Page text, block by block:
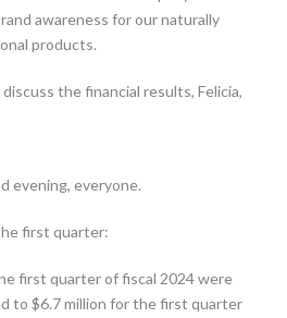
awareness for our naturally
products.
the financial results, Felicia,
evening, everyone.
first quarter:
first quarter of fiscal 2024 were
to $6.7 million for the first quarter